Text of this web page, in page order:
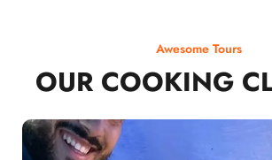
Awesome Tours
OUR COOKING